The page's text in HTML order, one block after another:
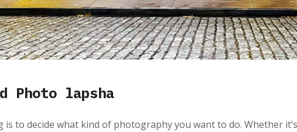
Photo lapsha
to decide what kind of photography you want to do. Whether